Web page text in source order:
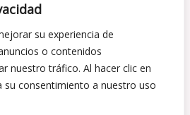
su experiencia de
o contenidos
nuestro tráfico. Al hacer clic en
su consentimiento a nuestro uso